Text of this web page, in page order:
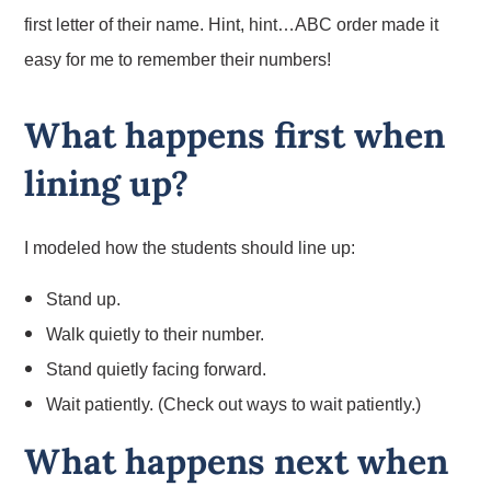
first letter of their name. Hint, hint…ABC order made it
easy for me to remember their numbers!
What happens first when
lining up?
I modeled how the students should line up:
Stand up.
Walk quietly to their number.
Stand quietly facing forward.
Wait patiently. (Check out ways to wait patiently.)
What happens next when